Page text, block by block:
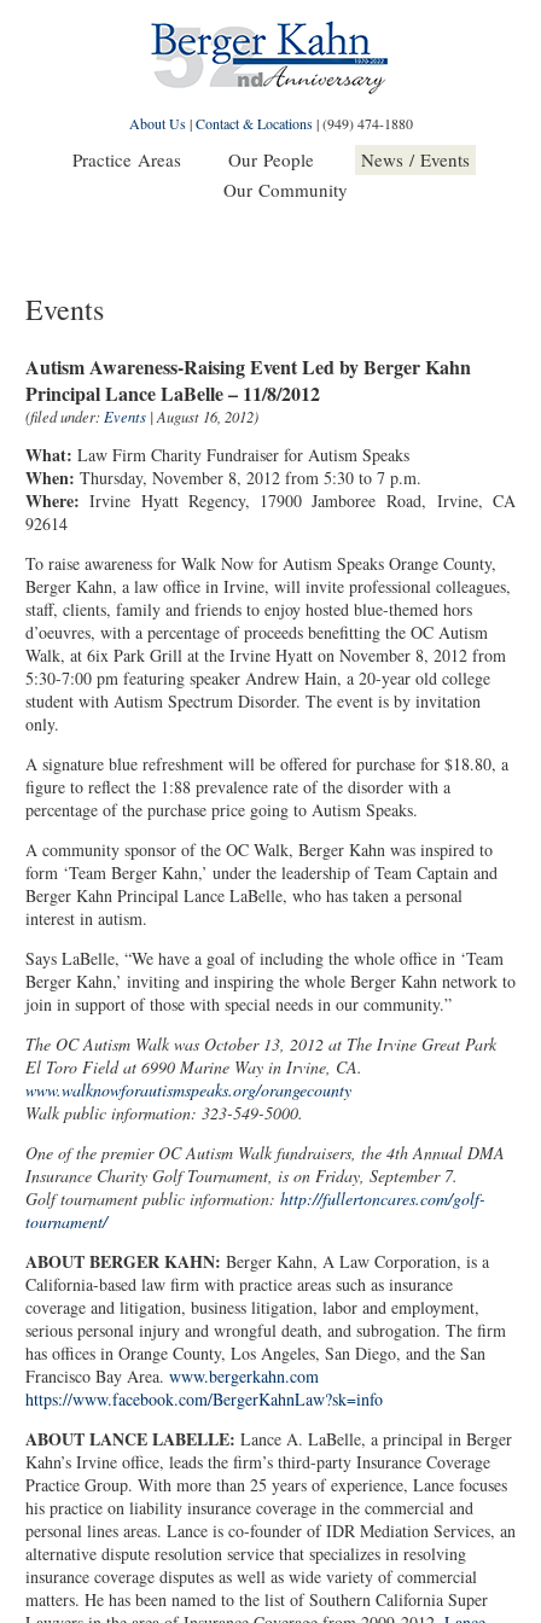
About Us|Contact & Locations|(949) 474-1880
Practice Areas Our People
News / Events
Our Community
Events
Autism Awareness-Raising Event Led by Berger Kahn
Principal Lance LaBelle – 11/8/2012
(filed under: Events | August 16, 2012)
What: Law Firm Charity Fundraiser for Autism Speaks
When: Thursday, November 8, 2012 from 5:30 to 7 p.m.
Where: Irvine Hyatt Regency, 17900 Jamboree Road, Irvine, CA
92614
To raise awareness for Walk Now for Autism Speaks Orange County,
Berger Kahn, a law office in Irvine, will invite professional colleagues,
staff, clients, family and friends to enjoy hosted blue-themed hors
d’oeuvres, with a percentage of proceeds benefitting the OC Autism
Walk, at 6ix Park Grill at the Irvine Hyatt on November 8, 2012 from
5:30-7:00 pm featuring speaker Andrew Hain, a 20-year old college
student with Autism Spectrum Disorder. The event is by invitation
only.
A signature blue refreshment will be offered for purchase for $18.80, a
figure to reflect the 1:88 prevalence rate of the disorder with a
percentage of the purchase price going to Autism Speaks.
A community sponsor of the OC Walk, Berger Kahn was inspired to
form ‘Team Berger Kahn,’ under the leadership of Team Captain and
Berger Kahn Principal Lance LaBelle, who has taken a personal
interest in autism.
Says LaBelle, “We have a goal of including the whole office in ‘Team
Berger Kahn,’ inviting and inspiring the whole Berger Kahn network to
join in support of those with special needs in our community.”
The OC Autism Walk was October 13, 2012 at The Irvine Great Park
El Toro Field at 6990 Marine Way in Irvine, CA.
www.walknowforautismspeaks.org/orangecounty
Walk public information: 323-549-5000.
One of the premier OC Autism Walk fundraisers, the 4th Annual DMA
Insurance Charity Golf Tournament, is on Friday, September 7.
Golf tournament public information: http://fullertoncares.com/golf-
tournament/
ABOUT BERGER KAHN: Berger Kahn, A Law Corporation, is a
California-based law firm with practice areas such as insurance
coverage and litigation, business litigation, labor and employment,
serious personal injury and wrongful death, and subrogation. The firm
has offices in Orange County, Los Angeles, San Diego, and the San
Francisco Bay Area. www.bergerkahn.com
https://www.facebook.com/BergerKahnLaw?sk=info
ABOUT LANCE LABELLE: Lance A. LaBelle, a principal in Berger
Kahn’s Irvine office, leads the firm’s third-party Insurance Coverage
Practice Group. With more than 25 years of experience, Lance focuses
his practice on liability insurance coverage in the commercial and
personal lines areas. Lance is co-founder of IDR Mediation Services, an
alternative dispute resolution service that specializes in resolving
insurance coverage disputes as well as wide variety of commercial
matters. He has been named to the list of Southern California Super